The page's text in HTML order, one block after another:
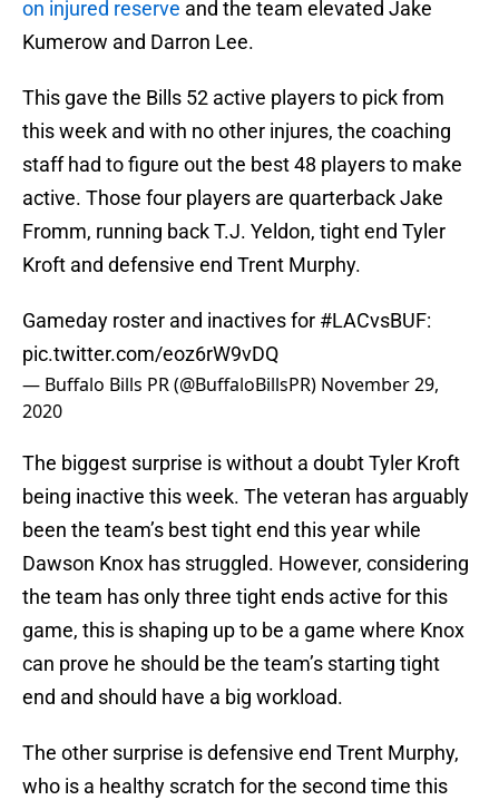
on injured reserve and the team elevated Jake
Kumerow and Darron Lee.
This gave the Bills 52 active players to pick from
this week and with no other injures, the coaching
staff had to figure out the best 48 players to make
active. Those four players are quarterback Jake
Fromm, running back T.J. Yeldon, tight end Tyler
Kroft and defensive end Trent Murphy.
Gameday roster and inactives for #LACvsBUF:
pic.twitter.com/eoz6rW9vDQ
— Buffalo Bills PR (@BuffaloBillsPR) November 29,
2020
The biggest surprise is without a doubt Tyler Kroft
being inactive this week. The veteran has arguably
been the team’s best tight end this year while
Dawson Knox has struggled. However, considering
the team has only three tight ends active for this
game, this is shaping up to be a game where Knox
can prove he should be the team’s starting tight
end and should have a big workload.
The other surprise is defensive end Trent Murphy,
who is a healthy scratch for the second time this